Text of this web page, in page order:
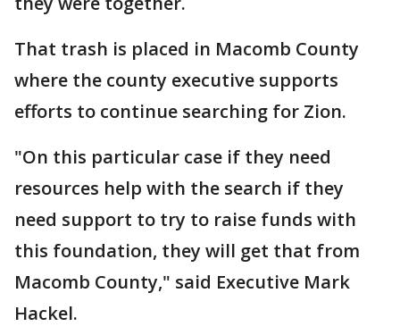
That trash is placed in Macomb County
where the county executive supports
efforts to continue searching for Zion.
"On this particular case if they need
resources help with the search if they
need support to try to raise funds with
this foundation, they will get that from
Macomb County," said Executive Mark
Hackel.